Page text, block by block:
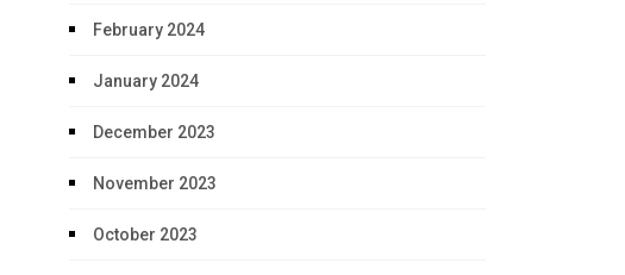
February 2024
January 2024
December 2023
November 2023
October 2023